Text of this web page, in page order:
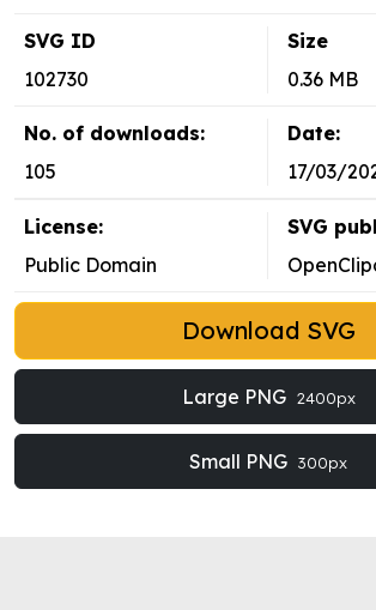
SVG ID
102730
Size
0.36 MB
No. of downloads:
105
Date:
17/03/
License:
Public Domain
SVG
Download SVG
Large PNG 2400px
Small PNG 300px